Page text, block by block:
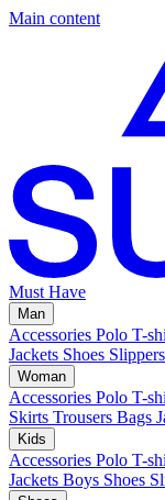
Main content
Must Have
Man
Accessories Polo T-
Jackets Shoes Slippers
Woman
Accessories Polo T-
Skirts Trousers Bags
Kids
Accessories Polo T-
Jackets Boys Shoes